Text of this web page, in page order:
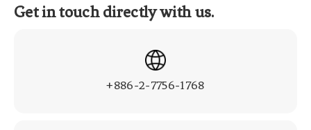
Get in touch directly with us.
+886-2-7756-1768